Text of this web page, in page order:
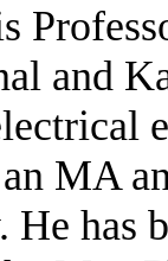
and
MA
has